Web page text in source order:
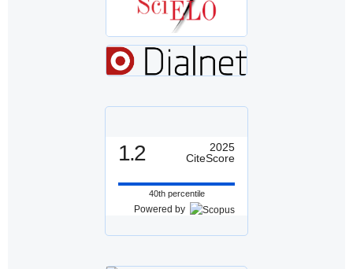
1.2
2025
CiteScore
40th percentile
Powered by